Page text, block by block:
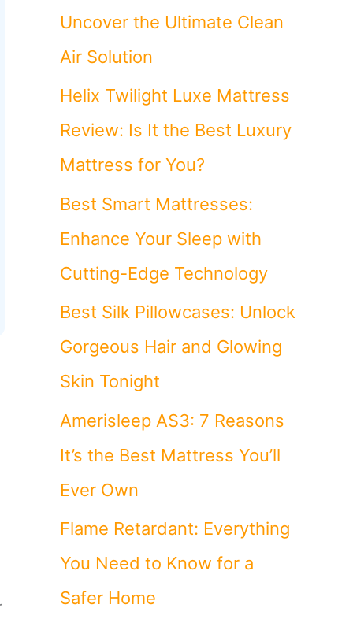
:
Uncover the Ultimate Clean
Air Solution
Helix Twilight Luxe Mattress
Review: Is It the Best Luxury
Mattress for You?
Best Smart Mattresses:
Enhance Your Sleep with
Cutting-Edge Technology
Best Silk Pillowcases: Unlock
Gorgeous Hair and Glowing
Skin Tonight
Amerisleep AS3: 7 Reasons
It’s the Best Mattress You’ll
Ever Own
Flame Retardant: Everything
You Need to Know for a
Safer Home